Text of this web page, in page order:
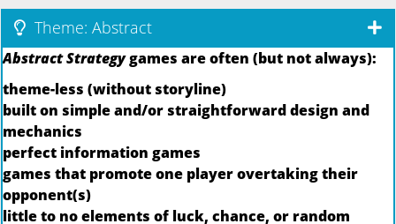
Theme: Abstract
Abstract Strategygames are often (but not always):
theme-less (without storyline)
built on simple and/or straightforward design and
mechanics
perfect information games
games that promote one player overtaking their
opponent(s)
little to no elements of luck, chance, or random